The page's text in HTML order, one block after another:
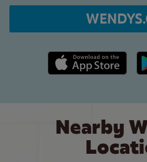
Apple App Store link
Nearby